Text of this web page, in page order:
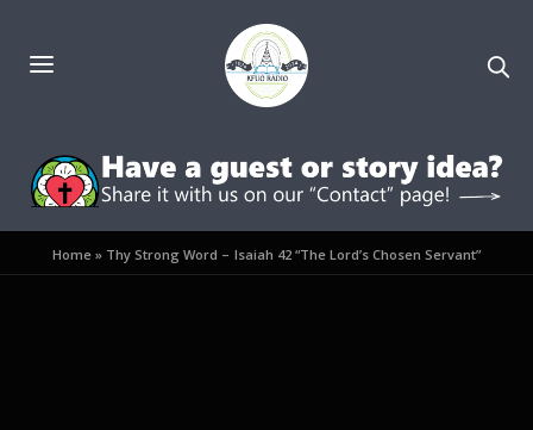
Home » Thy Strong Word – Isaiah 42 “The Lord’s Chosen Servant”